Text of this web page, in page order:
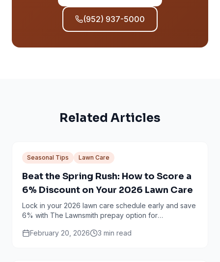
(952) 937-5000
Related Articles
Seasonal Tips Lawn Care
Beat the Spring Rush: How to Score a
6% Discount on Your 2026 Lawn Care
Lock in your 2026 lawn care schedule early and save
6% with The Lawnsmith prepay option for
February 20, 2026
3 min read